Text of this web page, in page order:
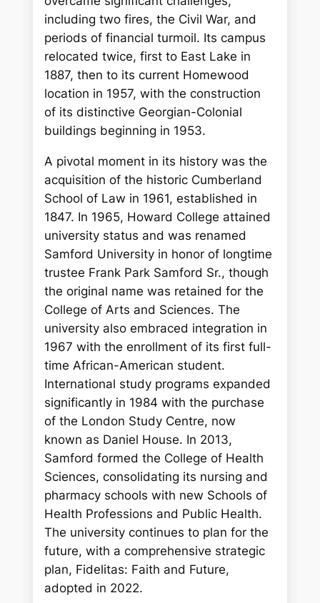
including two fires, the Civil War, and
periods of financial turmoil. Its campus
relocated twice, first to East Lake in
1887, then to its current Homewood
location in 1957, with the construction
of its distinctive Georgian-Colonial
buildings beginning in 1953.
A pivotal moment in its history was the
acquisition of the historic Cumberland
School of Law in 1961, established in
1847. In 1965, Howard College attained
university status and was renamed
Samford University in honor of longtime
trustee Frank Park Samford Sr., though
the original name was retained for the
College of Arts and Sciences. The
university also embraced integration in
1967 with the enrollment of its first full-
time African-American student.
International study programs expanded
significantly in 1984 with the purchase
of the London Study Centre, now
known as Daniel House. In 2013,
Samford formed the College of Health
Sciences, consolidating its nursing and
pharmacy schools with new Schools of
Health Professions and Public Health.
The university continues to plan for the
future, with a comprehensive strategic
plan, Fidelitas: Faith and Future,
adopted in 2022.